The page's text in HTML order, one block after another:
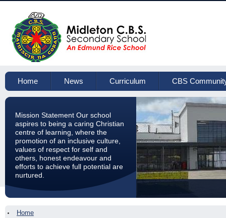
Home News Curriculum CBS
Mission Statement Our school
aspires to being a caring Christian
centre of learning, where the
promotion of an inclusive culture,
values of respect for self and
others, honest endeavour and
efforts to achieve full potential are
nurtured.
Home